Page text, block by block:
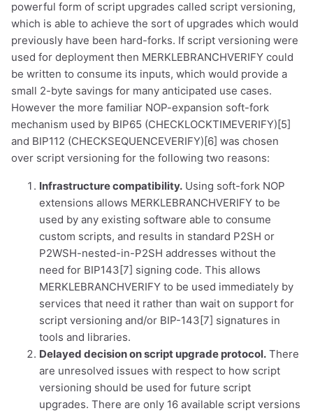
powerful form of script upgrades called script versioning,
which is able to achieve the sort of upgrades which would
previously have been hard-forks. If script versioning were
used for deployment then MERKLEBRANCHVERIFY could
be written to consume its inputs, which would provide a
small 2-byte savings for many anticipated use cases.
However the more familiar NOP-expansion soft-fork
mechanism used by BIP65 (CHECKLOCKTIMEVERIFY)[5]
and BIP112 (CHECKSEQUENCEVERIFY)[6] was chosen
over script versioning for the following two reasons:
Infrastructure compatibility. Using soft-fork NOP
extensions allows MERKLEBRANCHVERIFY to be
used by any existing software able to consume
custom scripts, and results in standard P2SH or
P2WSH-nested-in-P2SH addresses without the
need for BIP143[7] signing code. This allows
MERKLEBRANCHVERIFY to be used immediately by
services that need it rather than wait on support for
script versioning and/or BIP-143[7] signatures in
tools and libraries.
Delayed decision on script upgrade protocol. There
are unresolved issues with respect to how script
versioning should be used for future script
upgrades. There are only 16 available script versions
1,000
sats
10,000
sats
100,000
sats
OR COPY ADDRESSdolu@npub.cash